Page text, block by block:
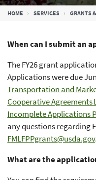
Breadcrumb
HOME SERVICES GRANTS
When can I submit an
The FY26 grant
Applications were due
Transportation and
Cooperative Agreements
Incomplete Applications
any questions regarding
FMLFPPgrants@usda.gov.
What are the